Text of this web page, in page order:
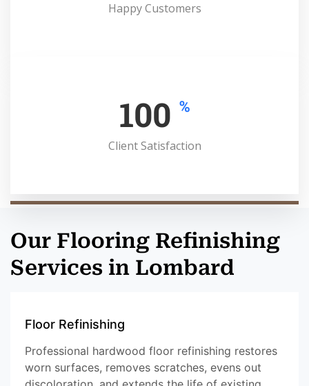
Happy Customers
100 %
Client Satisfaction
Our Flooring Refinishing
Services in Lombard
Floor Refinishing
Professional hardwood floor refinishing restores
worn surfaces, removes scratches, evens out